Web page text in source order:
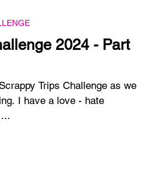
2024 - Part
Trips Challenge as we
I have a love - hate